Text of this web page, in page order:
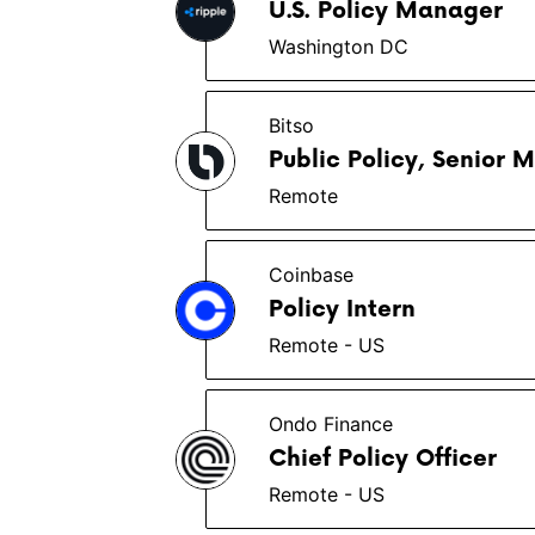
U.S. Policy Manager
Washington DC
Bitso
Public Policy, Senior
Remote
Coinbase
Policy Intern
Remote - US
Ondo Finance
Chief Policy Officer
Remote - US